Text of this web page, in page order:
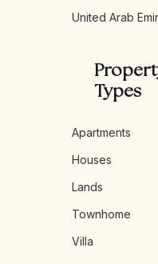
United Arab
Types
Apartments
Houses
Lands
Townhome
Villa